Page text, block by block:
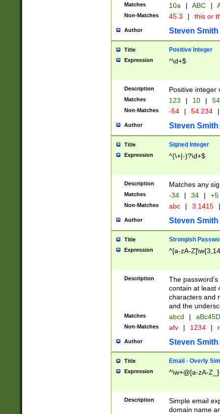
Matches 10a | ABC |
Non-Matches 45.3 | this or
Author Steven Smith
Title Positive Integer
Expression ^\d+$
Description Positive integer
Matches 123 | 10 | 54
Non-Matches -54 | 54.234 |
Author Steven Smith
Title Signed Integer
Expression ^(\+|-)?\d+$
Description Matches any
Matches -34 | 34 | +5
Non-Matches abc | 3.1415 |
Author Steven Smith
Title Strongish
Expression ^[a-zA-
Description
The
contain at least
characters and
and the
Matches abcd |
Non-Matches afv | 1234 |
Author Steven Smith
Title Email - Overly
Expression ^\w+@[a-zA-
Description
Simple email
domain name